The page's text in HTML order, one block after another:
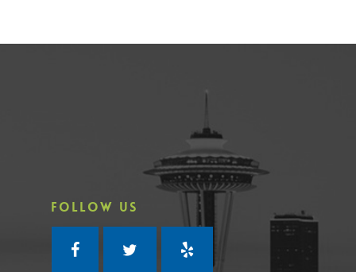
FOLLOW US